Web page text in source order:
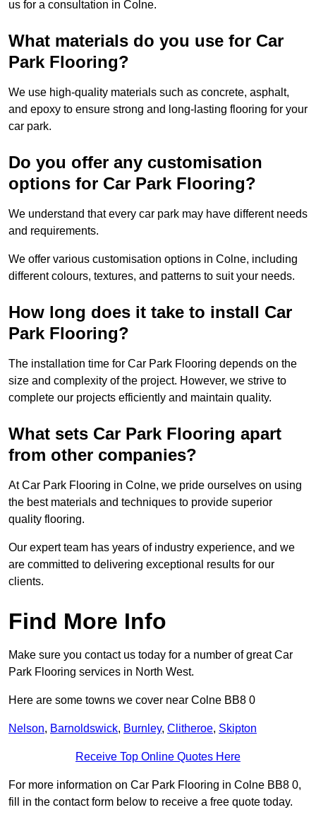
us for a consultation in Colne.
What materials do you use for Car
Park Flooring?
We use high-quality materials such as concrete, asphalt,
and epoxy to ensure strong and long-lasting flooring for your
car park.
Do you offer any customisation
options for Car Park Flooring?
We understand that every car park may have different needs
and requirements.
We offer various customisation options in Colne, including
different colours, textures, and patterns to suit your needs.
How long does it take to install Car
Park Flooring?
The installation time for Car Park Flooring depends on the
size and complexity of the project. However, we strive to
complete our projects efficiently and maintain quality.
What sets Car Park Flooring apart
from other companies?
At Car Park Flooring in Colne, we pride ourselves on using
the best materials and techniques to provide superior
quality flooring.
Our expert team has years of industry experience, and we
are committed to delivering exceptional results for our
clients.
Find More Info
Make sure you contact us today for a number of great Car
Park Flooring services in North West.
Here are some towns we cover near Colne BB8 0
Nelson, Barnoldswick, Burnley, Clitheroe, Skipton
Receive Top Online Quotes Here
For more information on Car Park Flooring in Colne BB8 0,
fill in the contact form below to receive a free quote today.